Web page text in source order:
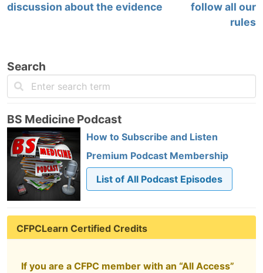
discussion about the evidence
follow all our
rules
Search
BS Medicine Podcast
How to Subscribe and Listen
Premium Podcast Membership
List of All Podcast Episodes
CFPCLearn Certified Credits
If you are a CFPC member with an “All Access”